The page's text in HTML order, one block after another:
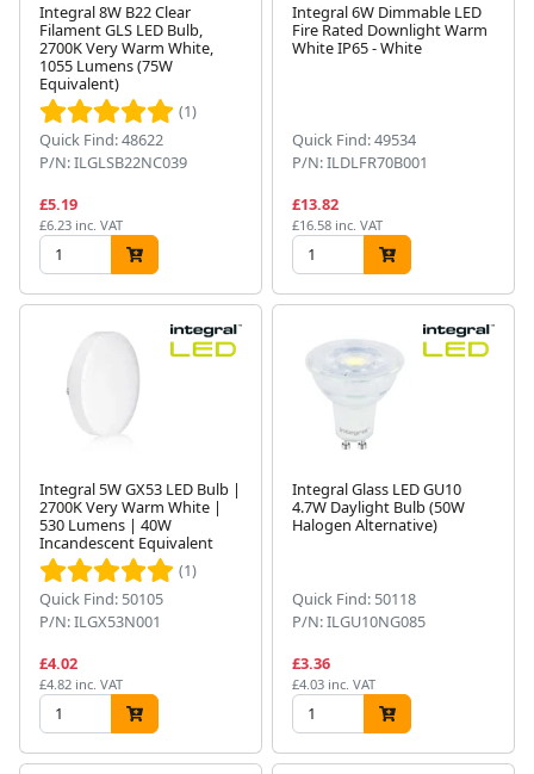
Integral 8W B22 Clear
Filament GLS LED Bulb,
2700K Very Warm White,
1055 Lumens (75W
Equivalent)
(1)
Quick Find: 48622
P/N: ILGLSB22NC039
£5.19
£6.23 inc. VAT
Integral 6W Dimmable LED
Fire Rated Downlight Warm
White IP65 - White
Quick Find: 49534
P/N: ILDLFR70B001
£13.82
£16.58 inc. VAT
Integral 5W GX53 LED Bulb |
2700K Very Warm White |
530 Lumens | 40W
Incandescent Equivalent
(1)
Quick Find: 50105
P/N: ILGX53N001
£4.02
£4.82 inc. VAT
Integral Glass LED GU10
4.7W Daylight Bulb (50W
Halogen Alternative)
Quick Find: 50118
P/N: ILGU10NG085
£3.36
£4.03 inc. VAT